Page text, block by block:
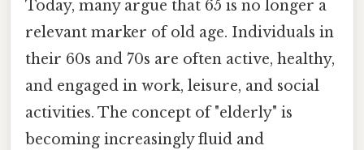
Today, many argue that 65 is no longer a
relevant marker of old age. Individuals in
their 60s and 70s are often active, healthy,
and engaged in work, leisure, and social
activities. The concept of "elderly" is
becoming increasingly fluid and